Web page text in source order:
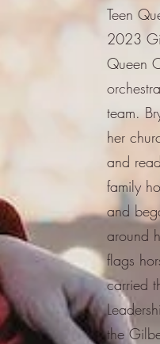
Teen
2023
Queen
team.
her
and
family
and
around
flags
carried
the